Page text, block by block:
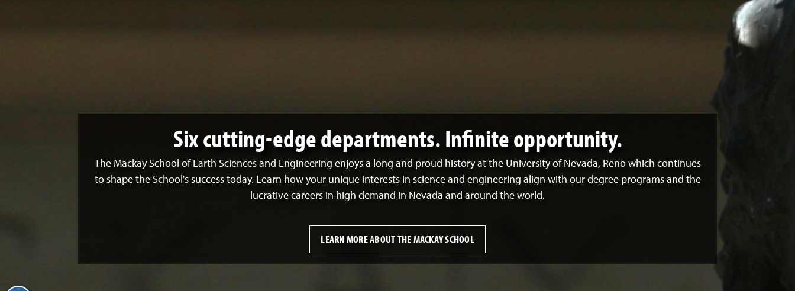
Six cutting-edge departments. Infinite opportunity.
The Mackay School of Earth Sciences and Engineering enjoys a long and proud history at the University of Nevada, Reno which continues
to shape the School's success today. Learn how your unique interests in science and engineering align with our degree programs and the
lucrative careers in high demand in Nevada and around the world.
LEARN MORE ABOUT THE MACKAY SCHOOL